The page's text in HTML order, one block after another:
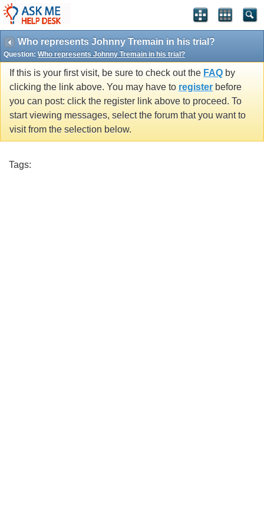
Who represents Johnny Tremain in his trial?
Question: Who represents Johnny Tremain in his trial?
If this is your first visit, be sure to check out the FAQ by
clicking the link above. You may have to register before
you can post: click the register link above to proceed. To
start viewing messages, select the forum that you want to
visit from the selection below.
Tags: